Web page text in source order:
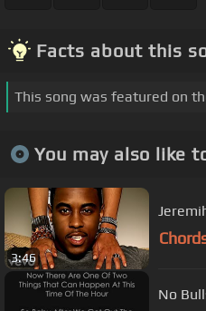
Facts about this
This song was featured on
You may also like
3:46
No